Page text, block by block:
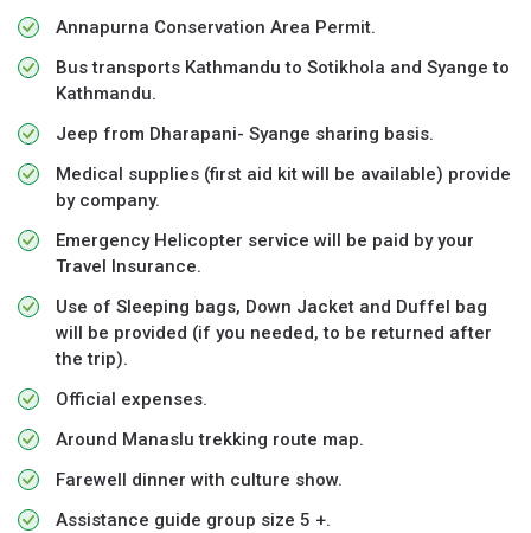
Annapurna Conservation Area Permit.
Bus transports Kathmandu to Sotikhola and Syange to
Kathmandu.
Jeep from Dharapani- Syange sharing basis.
Medical supplies (first aid kit will be available) provide
by company.
Emergency Helicopter service will be paid by your
Travel Insurance.
Use of Sleeping bags, Down Jacket and Duffel bag
will be provided (if you needed, to be returned after
the trip).
Official expenses.
Around Manaslu trekking route map.
Farewell dinner with culture show.
Assistance guide group size 5 +.